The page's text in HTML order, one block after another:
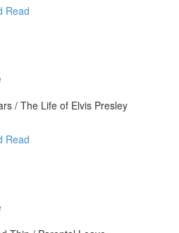
Read
/ The Life of Elvis Presley
Read